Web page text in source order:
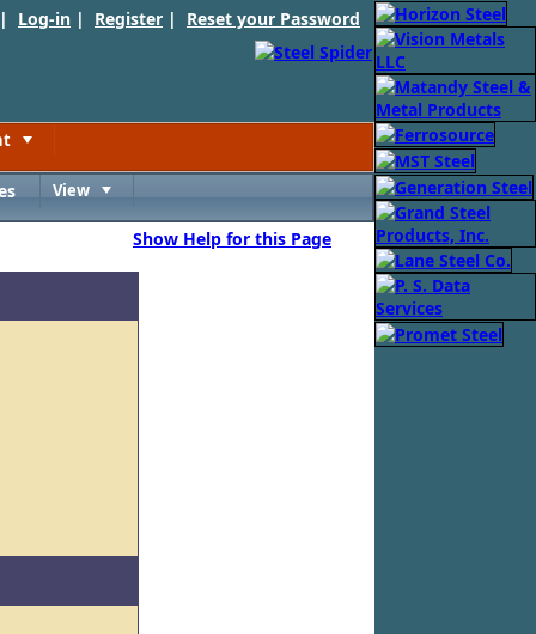
Log-in | Register | Reset your Password
View
Show Help for this Page